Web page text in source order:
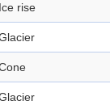
Ice rise